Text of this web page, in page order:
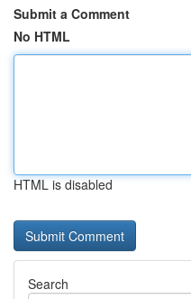
Submit a Comment
No HTML
HTML is disabled
Search